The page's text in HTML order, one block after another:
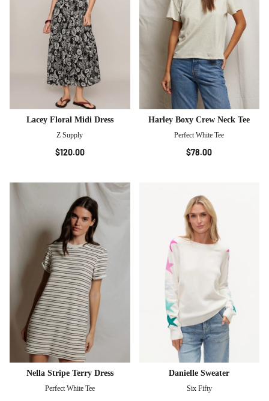
Lacey Floral Midi Dress
Z Supply
$120.00
Harley Boxy Crew Neck Tee
Perfect White Tee
$78.00
Nella Stripe Terry Dress
Perfect White Tee
Danielle Sweater
Six Fifty